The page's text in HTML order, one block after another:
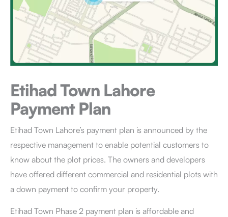
Etihad Town Lahore
Payment Plan
Etihad Town Lahore’s payment plan is announced by the
respective management to enable potential customers to
know about the plot prices. The owners and developers
have offered different commercial and residential plots with
a down payment to confirm your property.
Etihad Town Phase 2 payment plan is affordable and